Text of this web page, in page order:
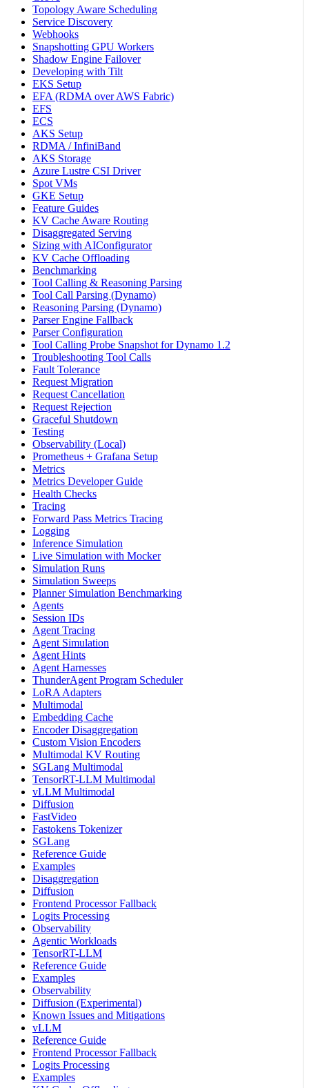
Topology Aware Scheduling
Service Discovery
Webhooks
Snapshotting GPU Workers
Shadow Engine Failover
Developing with Tilt
EKS Setup
EFA (RDMA over AWS Fabric)
EFS
ECS
AKS Setup
RDMA / InfiniBand
AKS Storage
Azure Lustre CSI Driver
Spot VMs
GKE Setup
Feature Guides
KV Cache Aware Routing
Disaggregated Serving
Sizing with AIConfigurator
KV Cache Offloading
Benchmarking
Tool Calling & Reasoning Parsing
Tool Call Parsing (Dynamo)
Reasoning Parsing (Dynamo)
Parser Engine Fallback
Parser Configuration
Tool Calling Probe Snapshot for Dynamo 1.2
Troubleshooting Tool Calls
Fault Tolerance
Request Migration
Request Cancellation
Request Rejection
Graceful Shutdown
Testing
Observability (Local)
Prometheus + Grafana Setup
Metrics
Metrics Developer Guide
Health Checks
Tracing
Forward Pass Metrics Tracing
Logging
Inference Simulation
Live Simulation with Mocker
Simulation Runs
Simulation Sweeps
Planner Simulation Benchmarking
Agents
Session IDs
Agent Tracing
Agent Simulation
Agent Hints
Agent Harnesses
ThunderAgent Program Scheduler
LoRA Adapters
Multimodal
Embedding Cache
Encoder Disaggregation
Custom Vision Encoders
Multimodal KV Routing
SGLang Multimodal
TensorRT-LLM Multimodal
vLLM Multimodal
Diffusion
FastVideo
Fastokens Tokenizer
SGLang
Reference Guide
Examples
Disaggregation
Diffusion
Frontend Processor Fallback
Logits Processing
Observability
Agentic Workloads
TensorRT-LLM
Reference Guide
Examples
Observability
Diffusion (Experimental)
Known Issues and Mitigations
vLLM
Reference Guide
Frontend Processor Fallback
Logits Processing
Examples